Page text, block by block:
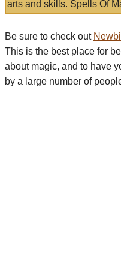
arts and skills. Spells Of
Be sure to check out
This is the best place for
about magic, and to have
by a large number of